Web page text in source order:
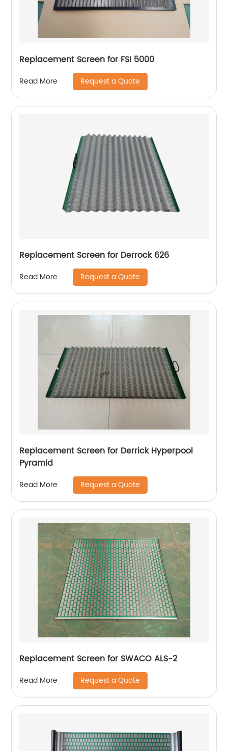
Replacement Screen for FSI 5000
Read More Request a Quote
Replacement Screen for Derrock 626
Read More Request a Quote
Replacement Screen for Derrick Hyperpool
Pyramid
Read More Request a Quote
Replacement Screen for SWACO ALS-2
Read More Request a Quote